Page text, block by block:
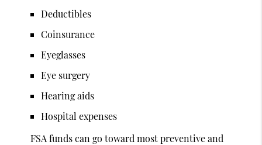
Deductibles
Coinsurance
Eyeglasses
Eye surgery
Hearing aids
Hospital expenses
FSA funds can go toward most preventive and